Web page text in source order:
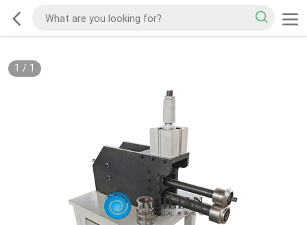
1 / 1